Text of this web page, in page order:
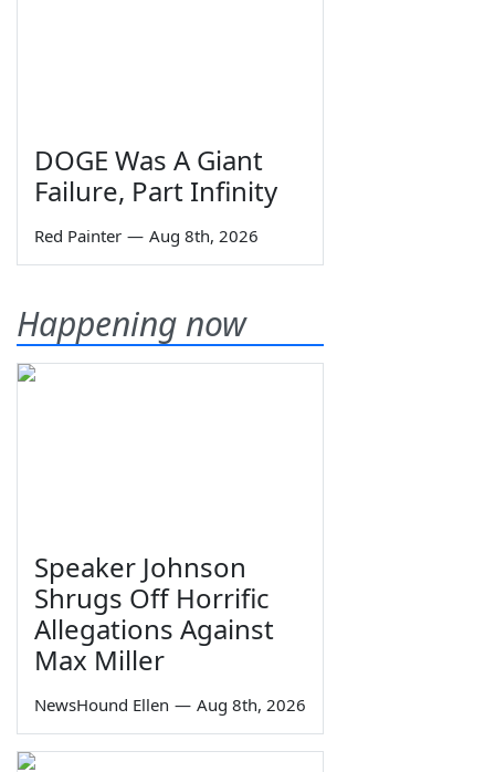
DOGE Was A Giant
Failure, Part Infinity
Red Painter — Aug 8th, 2026
Happening now
Speaker Johnson
Shrugs Off Horrific
Allegations Against
Max Miller
NewsHound Ellen — Aug 8th, 2026